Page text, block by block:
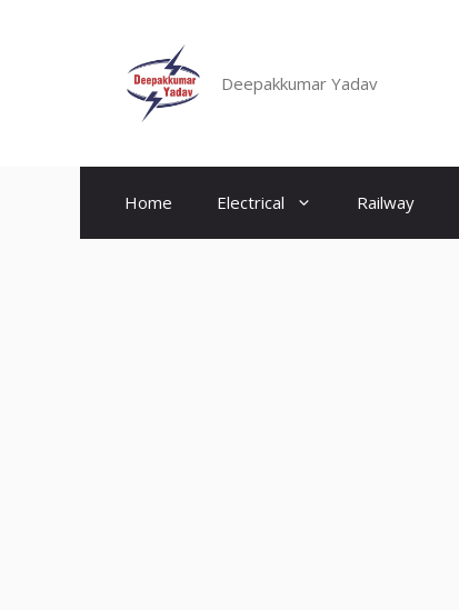
Deepakkumar Yadav
Home Electrical Railway